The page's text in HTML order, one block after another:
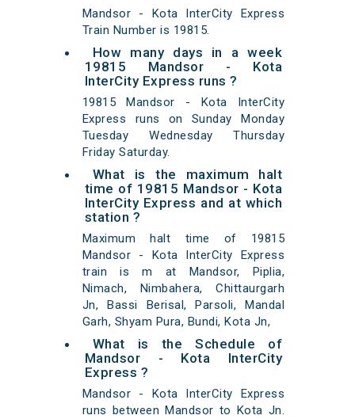
Mandsor - Kota InterCity Express
Train Number is 19815.
How many days in a week
19815 Mandsor - Kota
InterCity Express runs ?
19815 Mandsor - Kota InterCity
Express runs on Sunday Monday
Tuesday Wednesday Thursday
Friday Saturday.
What is the maximum halt
time of 19815 Mandsor - Kota
InterCity Express and at which
station ?
Maximum halt time of 19815
Mandsor - Kota InterCity Express
train is m at Mandsor, Piplia,
Nimach, Nimbahera, Chittaurgarh
Jn, Bassi Berisal, Parsoli, Mandal
Garh, Shyam Pura, Bundi, Kota Jn,
What is the Schedule of
Mandsor - Kota InterCity
Express ?
Mandsor - Kota InterCity Express
runs between Mandsor to Kota Jn.